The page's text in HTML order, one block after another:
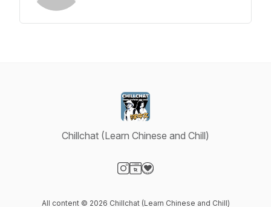
Chillchat (Learn Chinese and Chill)
All content © 2026 Chillchat (Learn Chinese and Chill)